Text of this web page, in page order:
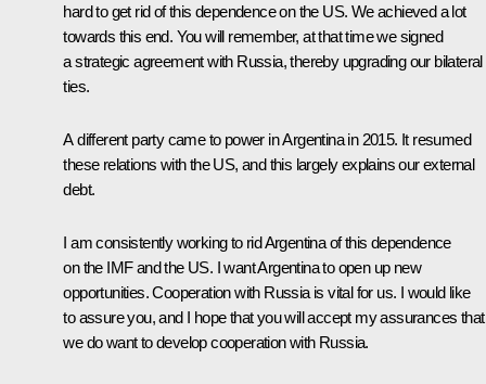
hard to get rid of this dependence on the US. We achieved a lot
towards this end. You will remember, at that time we signed
a strategic agreement with Russia, thereby upgrading our bilateral
ties.
A different party came to power in Argentina in 2015. It resumed
these relations with the US, and this largely explains our external
debt.
I am consistently working to rid Argentina of this dependence
on the IMF and the US. I want Argentina to open up new
opportunities. Cooperation with Russia is vital for us. I would like
to assure you, and I hope that you will accept my assurances that
we do want to develop cooperation with Russia.